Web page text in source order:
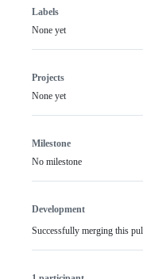
Labels
None yet
Projects
None yet
Milestone
No milestone
Development
Successfully merging this